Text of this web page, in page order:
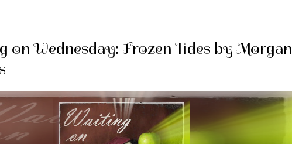
on Wednesday: Frozen Tides by Morgan